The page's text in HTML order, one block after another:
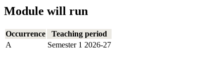
Module will run
Occurrence
Teaching period
A
Semester 1 2026-27